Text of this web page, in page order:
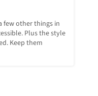
few other things in
Plus the style
Keep them